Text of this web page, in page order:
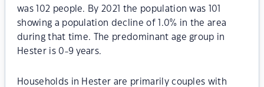
was 102 people. By 2021 the population was 101
showing a population decline of 1.0% in the area
during that time. The predominant age group in
Hester is 0-9 years.
Households in Hester are primarily couples with